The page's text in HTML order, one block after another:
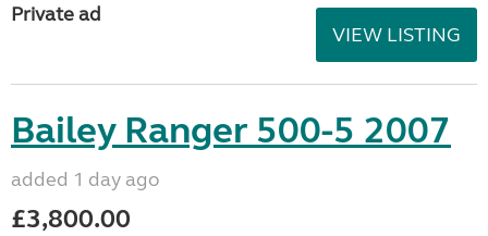
Private ad
VIEW LISTING
Bailey Ranger 500-5 2007
added 1 day ago
£3,800.00